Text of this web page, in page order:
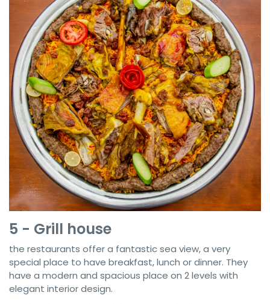
5 - Grill house
the restaurants offer a fantastic sea view, a very
special place to have breakfast, lunch or dinner. They
have a modern and spacious place on 2 levels with
elegant interior design.